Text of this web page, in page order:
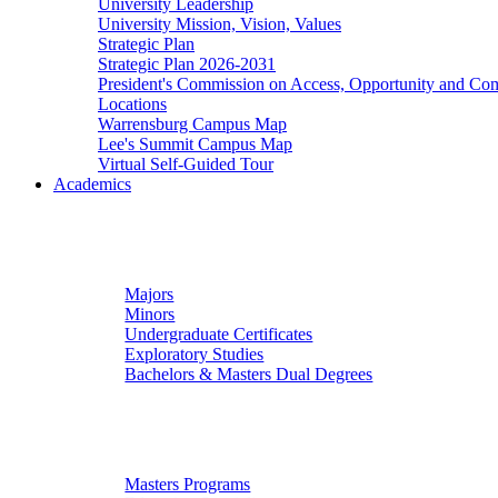
University Leadership
University Mission, Vision, Values
Strategic Plan
Strategic Plan 2026-2031
President's Commission on Access, Opportunity and
Locations
Warrensburg Campus Map
Lee's Summit Campus Map
Virtual Self-Guided Tour
Academics
Majors
Minors
Undergraduate Certificates
Exploratory Studies
Bachelors & Masters Dual Degrees
Masters Programs